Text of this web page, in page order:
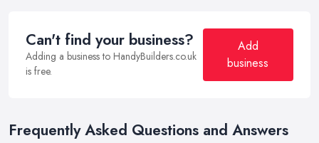
Can't find your business?
Adding a business to HandyBuilders.co.uk
is free.
Add
business
Frequently Asked Questions and Answers